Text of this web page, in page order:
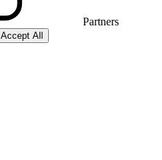
Partners
Accept All